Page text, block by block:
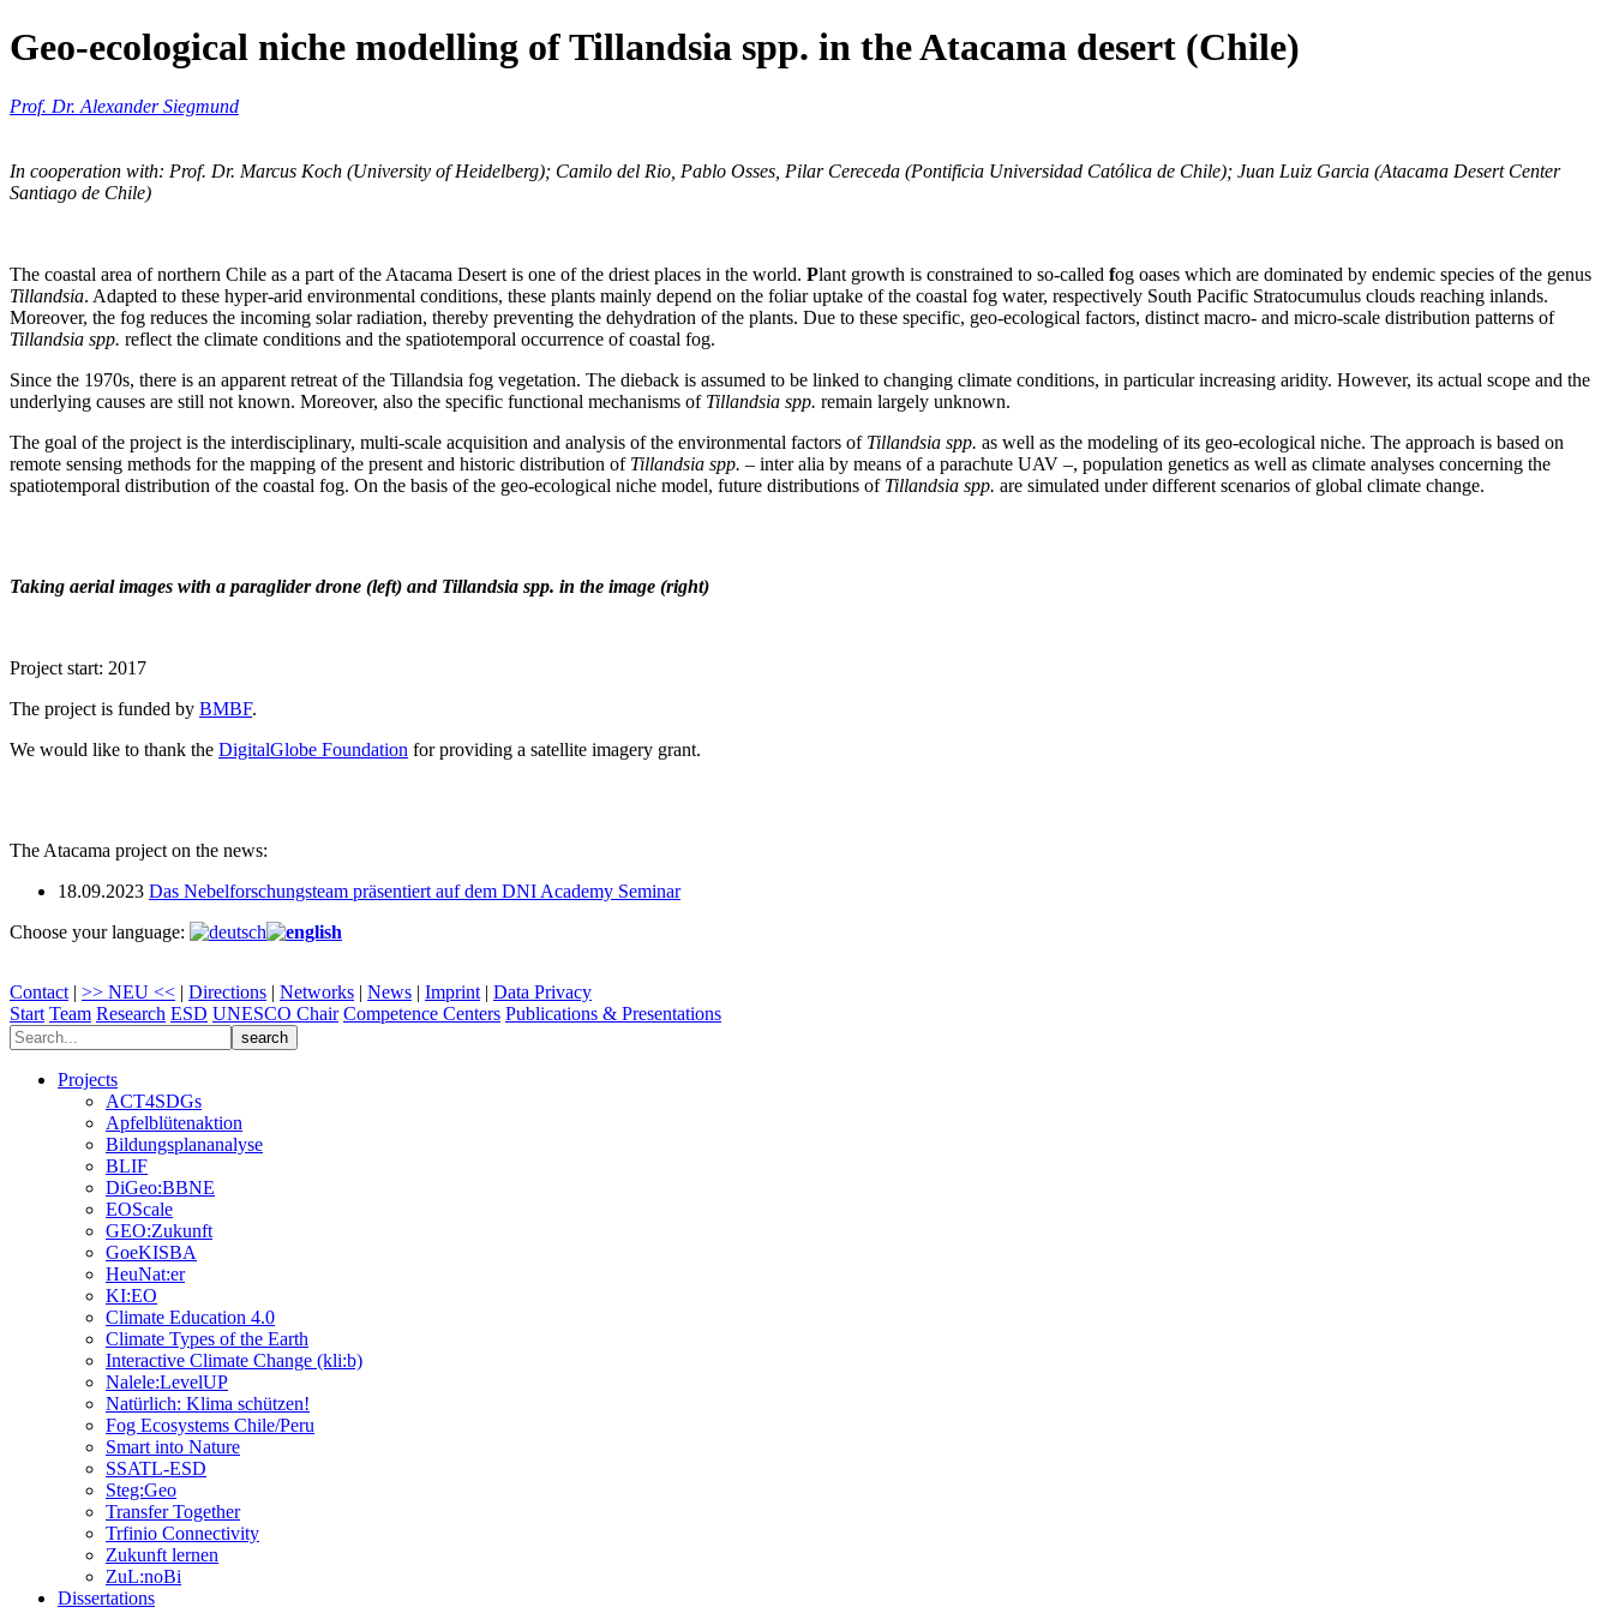
Geo-ecological niche modelling of Tillandsia spp. in the Atacama desert (Chile)
Prof. Dr. Alexander Siegmund
In cooperation with: Prof. Dr. Marcus Koch (University of Heidelberg); Camilo del Rio, Pablo Osses, Pilar Cereceda (Pontificia Universidad Católica de Chile); Juan Luiz Garcia (Atacama Desert Center
Santiago de Chile)
The coastal area of northern Chile as a part of the Atacama Desert is one of the driest places in the world. Plant growth is constrained to so-called fog oases which are dominated by endemic species of the genus
Tillandsia. Adapted to these hyper-arid environmental conditions, these plants mainly depend on the foliar uptake of the coastal fog water, respectively South Pacific Stratocumulus clouds reaching inlands.
Moreover, the fog reduces the incoming solar radiation, thereby preventing the dehydration of the plants. Due to these specific, geo-ecological factors, distinct macro- and micro-scale distribution patterns of
Tillandsia spp. reflect the climate conditions and the spatiotemporal occurrence of coastal fog.
Since the 1970s, there is an apparent retreat of the Tillandsia fog vegetation. The dieback is assumed to be linked to changing climate conditions, in particular increasing aridity. However, its actual scope and the
underlying causes are still not known. Moreover, also the specific functional mechanisms of Tillandsia spp. remain largely unknown.
The goal of the project is the interdisciplinary, multi-scale acquisition and analysis of the environmental factors of Tillandsia spp. as well as the modeling of its geo-ecological niche. The approach is based on
remote sensing methods for the mapping of the present and historic distribution of Tillandsia spp. – inter alia by means of a parachute UAV –, population genetics as well as climate analyses concerning the
spatiotemporal distribution of the coastal fog. On the basis of the geo-ecological niche model, future distributions of Tillandsia spp. are simulated under different scenarios of global climate change.
Taking aerial images with a paraglider drone (left) and Tillandsia spp. in the image (right)
Project start: 2017
The project is funded by BMBF.
We would like to thank the DigitalGlobe Foundation for providing a satellite imagery grant.
The Atacama project on the news:
18.09.2023 Das Nebelforschungsteam präsentiert auf dem DNI Academy Seminar
Choose your language:
Contact | >> NEU << | Directions | Networks | News | Imprint | Data Privacy
Start Team Research ESD UNESCO Chair Competence Centers Publications & Presentations
Projects
ACT4SDGs
Apfelblütenaktion
Bildungsplananalyse
BLIF
DiGeo:BBNE
EOScale
GEO:Zukunft
GoeKISBA
HeuNat:er
KI:EO
Climate Education 4.0
Climate Types of the Earth
Interactive Climate Change (kli:b)
Nalele:LevelUP
Natürlich: Klima schützen!
Fog Ecosystems Chile/Peru
Smart into Nature
SSATL-ESD
Steg:Geo
Transfer Together
Trfinio Connectivity
Zukunft lernen
ZuL:noBi
Dissertations